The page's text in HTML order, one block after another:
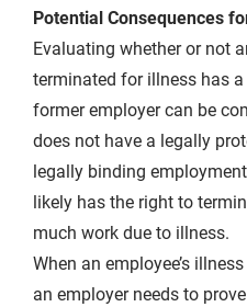
Potential Consequences
Evaluating whether or not
terminated for illness has
former employer can be
does not have a legally
legally binding
likely has the right to
much work due to illness.
When an employee’s
an employer needs to